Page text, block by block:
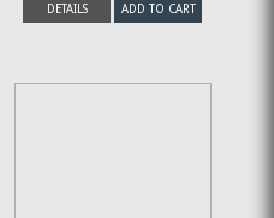
DETAILS ADD TO CART